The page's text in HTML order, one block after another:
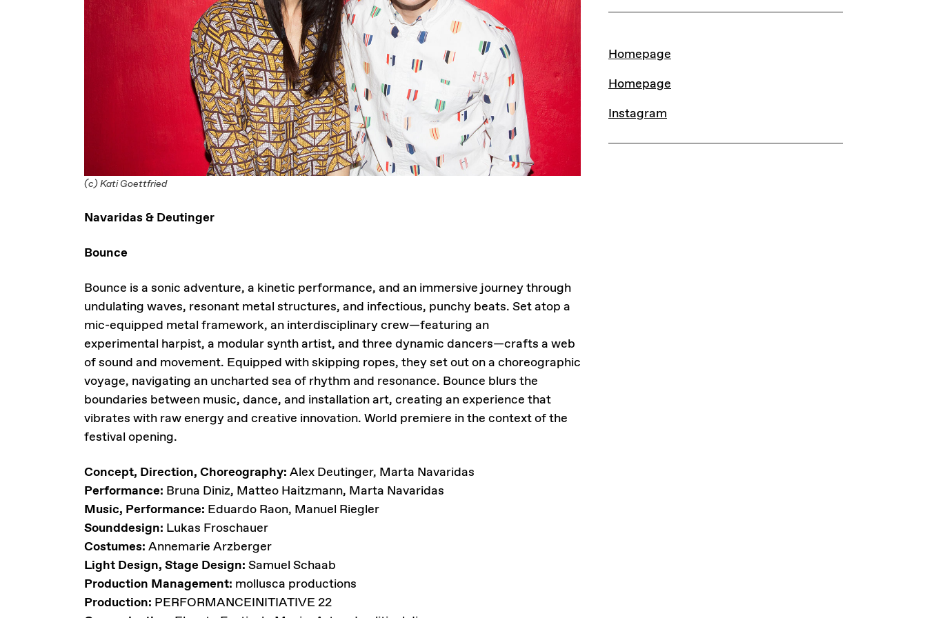
(c) Kati Goettfried
Navaridas & Deutinger
Bounce
Bounce is a sonic adventure, a kinetic performance, and an immersive journey through
undulating waves, resonant metal structures, and infectious, punchy beats. Set atop a
mic-equipped metal framework, an interdisciplinary crew—featuring an
experimental harpist, a modular synth artist, and three dynamic dancers—crafts a web
of sound and movement. Equipped with skipping ropes, they set out on a choreographic
voyage, navigating an uncharted sea of rhythm and resonance. Bounce blurs the
boundaries between music, dance, and installation art, creating an experience that
vibrates with raw energy and creative innovation. World premiere in the context of the
festival opening.
Concept, Direction, Choreography: Alex Deutinger, Marta Navaridas
Performance: Bruna Diniz, Matteo Haitzmann, Marta Navaridas
Music, Performance: Eduardo Raon, Manuel Riegler
Sounddesign: Lukas Froschauer
Costumes: Annemarie Arzberger
Light Design, Stage Design: Samuel Schaab
Production Management: mollusca productions
Production: PERFORMANCEINITIATIVE 22
LINKS
Homepage
Homepage
Instagram